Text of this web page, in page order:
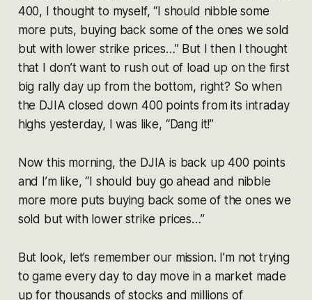
400, I thought to myself, “I should nibble some
more puts, buying back some of the ones we sold
but with lower strike prices…” But I then I thought
that I don’t want to rush out of load up on the first
big rally day up from the bottom, right? So when
the DJIA closed down 400 points from its intraday
highs yesterday, I was like, “Dang it!”
Now this morning, the DJIA is back up 400 points
and I’m like, “I should buy go ahead and nibble
more more puts buying back some of the ones we
sold but with lower strike prices…”
But look, let’s remember our mission. I’m not trying
to game every day to day move in a market made
up for thousands of stocks and millions of